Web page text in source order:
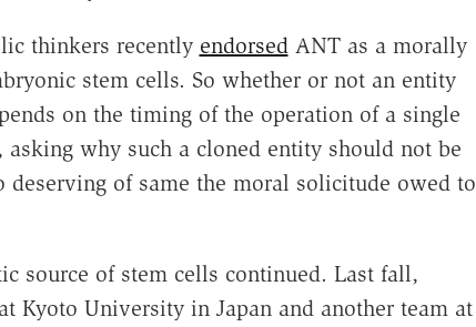
thinkers recently endorsedANT as a morally
stem cells. So whether or not an entity
on the timing of the operation of a single
why such a cloned entity should not be
deserving of same the moral solicitude owed to
source of stem cells continued. Last fall,
Kyoto University in Japan and another team at